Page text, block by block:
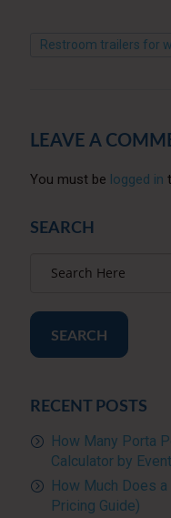
Restroom trailers for
LEAVE A
You must be logged in
SEARCH
SEARCH
RECENT POSTS
How Many Porta
Calculator by
How Much Does
Pricing Guide)